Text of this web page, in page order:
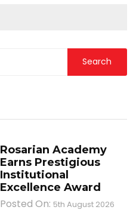
Rosarian Academy
Earns Prestigious
Institutional
Excellence Award
Posted On: 5th August 2026